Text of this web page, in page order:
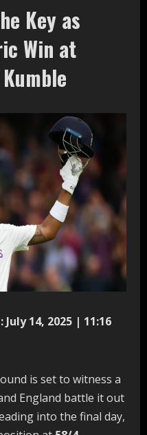
Key as
Win at
14, 2025 | 11:16
is set to witness a
England battle it out
into the final day,